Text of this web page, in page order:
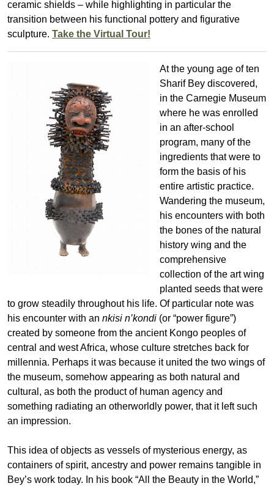
ceramic shields – while highlighting in particular the
transition between his functional pottery and figurative
sculpture. Take the Virtual Tour!
At the young age of ten
Sharif Bey discovered,
in the Carnegie Museum
where he was enrolled
in an after-school
program, many of the
ingredients that were to
form the basis of his
entire artistic practice.
Wandering the museum,
his encounters with both
the bones of the natural
history wing and the
comprehensive
collection of the art wing
planted seeds that were
to grow steadily throughout his life. Of particular note was
his encounter with an nkisi n’kondi (or “power figure”)
created by someone from the ancient Kongo peoples of
central and west Africa, whose culture stretches back for
millennia. Perhaps it was because it united the two wings of
the museum, somehow appearing as both natural and
cultural, as both the product of human agency and
something radiating an otherworldly power, that it left such
an impression.
This idea of objects as vessels of mysterious energy, as
containers of spirit, ancestry and power remains tangible in
Bey’s work today. In his book “All the Beauty in the World,”